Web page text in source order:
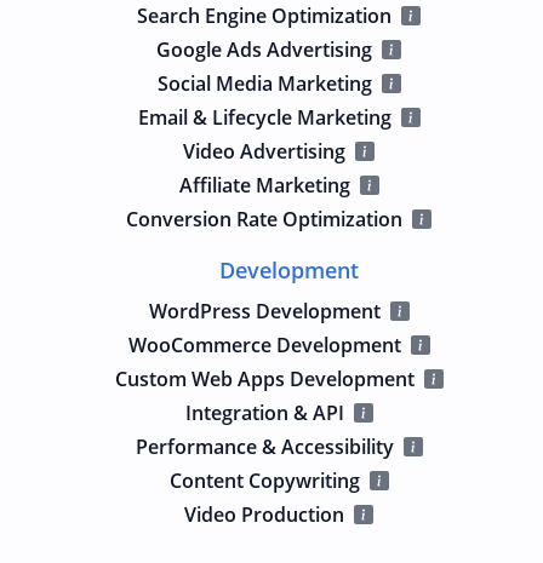
Search Engine Optimization
Google Ads Advertising
Social Media Marketing
Email & Lifecycle Marketing
Video Advertising
Affiliate Marketing
Conversion Rate Optimization
Development
WordPress Development
WooCommerce Development
Custom Web Apps Development
Integration & API
Performance & Accessibility
Content Copywriting
Video Production